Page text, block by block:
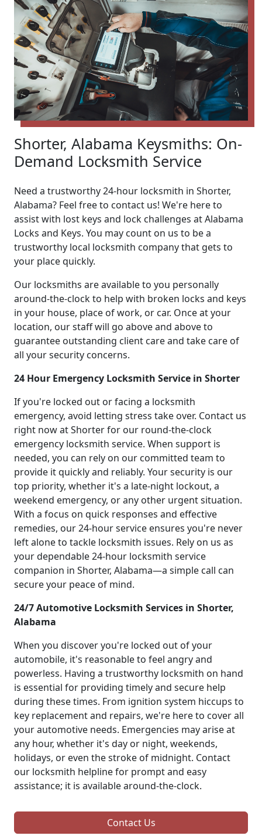
Shorter, Alabama Keysmiths: On-
Demand Locksmith Service
Need a trustworthy 24-hour locksmith in Shorter,
Alabama? Feel free to contact us! We're here to
assist with lost keys and lock challenges at Alabama
Locks and Keys. You may count on us to be a
trustworthy local locksmith company that gets to
your place quickly.
Our locksmiths are available to you personally
around-the-clock to help with broken locks and keys
in your house, place of work, or car. Once at your
location, our staff will go above and above to
guarantee outstanding client care and take care of
all your security concerns.
24 Hour Emergency Locksmith Service in Shorter
If you're locked out or facing a locksmith
emergency, avoid letting stress take over. Contact us
right now at Shorter for our round-the-clock
emergency locksmith service. When support is
needed, you can rely on our committed team to
provide it quickly and reliably. Your security is our
top priority, whether it's a late-night lockout, a
weekend emergency, or any other urgent situation.
With a focus on quick responses and effective
remedies, our 24-hour service ensures you're never
left alone to tackle locksmith issues. Rely on us as
your dependable 24-hour locksmith service
companion in Shorter, Alabama—a simple call can
secure your peace of mind.
24/7 Automotive Locksmith Services in Shorter,
Alabama
When you discover you're locked out of your
automobile, it's reasonable to feel angry and
powerless. Having a trustworthy locksmith on hand
is essential for providing timely and secure help
during these times. From ignition system hiccups to
key replacement and repairs, we're here to cover all
your automotive needs. Emergencies may arise at
any hour, whether it's day or night, weekends,
holidays, or even the stroke of midnight. Contact
our locksmith helpline for prompt and easy
assistance; it is available around-the-clock.
Contact Us